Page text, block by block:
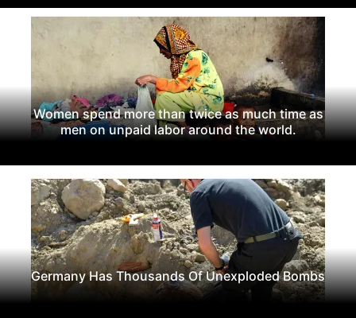
Women spend more than twice as much time as
men on unpaid labor around the world.
Germany Has Thousands Of Unexploded Bombs